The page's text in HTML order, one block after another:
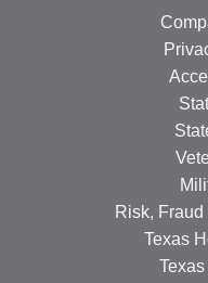
Risk,
Texas
Texas